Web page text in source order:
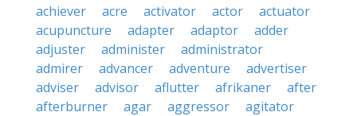
achiever
acre activator actor
actuator
acupuncture
adapter adaptor
adder
adjuster
administer
administrator
admirer
advancer adventure
advertiser
adviser
advisor aflutter afrikaner
after
afterburner
agar aggressor
agitator